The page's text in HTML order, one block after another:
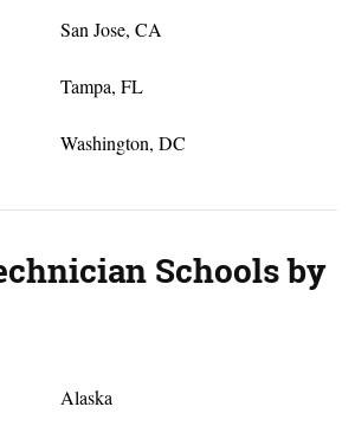
San Jose, CA
Tampa, FL
Washington, DC
Schools by
Alaska